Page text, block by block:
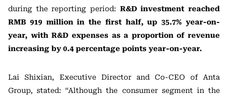
during the reporting period: R&D investment reached
RMB 919 million in the first half, up 35.7% year-on-
year, with R&D expenses as a proportion of revenue
increasing by 0.4 percentage points year-on-year.
Lai Shixian, Executive Director and Co-CEO of Anta
Group, stated: “Although the consumer segment in the